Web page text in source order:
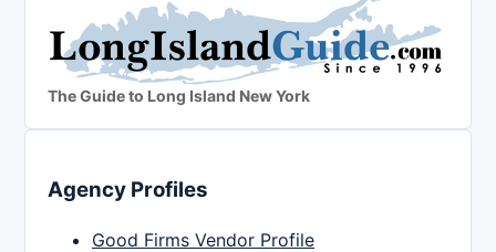
The Guide to Long Island New York
Agency Profiles
Good Firms Vendor Profile